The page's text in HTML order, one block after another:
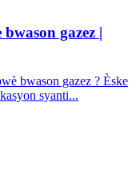
gazez |
bwason gazez ? Èske
syanti...